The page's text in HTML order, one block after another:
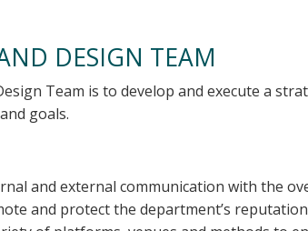
DESIGN TEAM
Team is to develop and execute a
goals.
and external communication with the
and protect the department’s